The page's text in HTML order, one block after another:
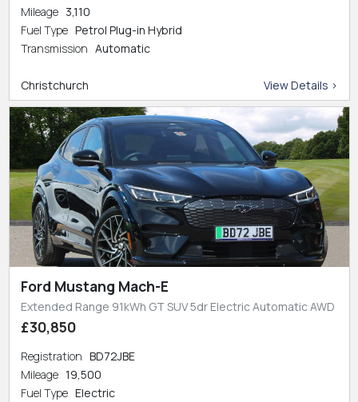
Mileage 3,110
Fuel Type Petrol Plug-in Hybrid
Transmission Automatic
Christchurch View Details >
Ford Mustang Mach-E
Extended Range 91kWh GT SUV 5dr Electric Automatic AWD
£30,850
Registration BD72JBE
Mileage 19,500
Fuel Type Electric